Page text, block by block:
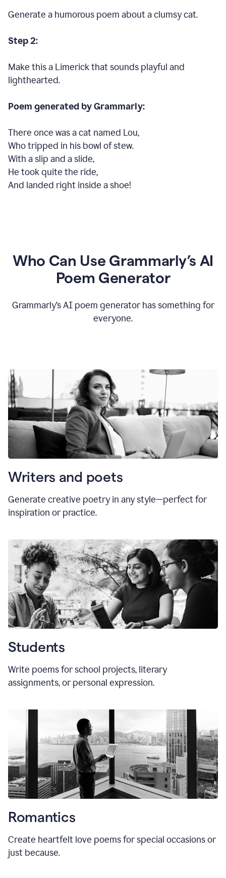
Generate a humorous poem about a clumsy cat.
Step 2:
Make this a Limerick that sounds playful and
lighthearted.
Poem generated by Grammarly:
There once was a cat named Lou,
Who tripped in his bowl of stew.
With a slip and a slide,
He took quite the ride,
And landed right inside a shoe!
Who Can Use Grammarly’s AI
Poem Generator
Grammarly’s AI poem generator has something for
everyone.
Writers and poets
Generate creative poetry in any style—perfect for
inspiration or practice.
Students
Write poems for school projects, literary
assignments, or personal expression.
Romantics
Create heartfelt love poems for special occasions or
just because.